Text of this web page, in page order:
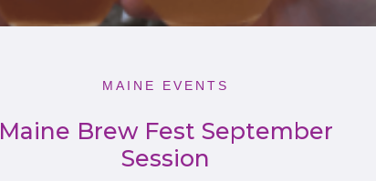
MAINE EVENTS
Maine Brew Fest September
Session